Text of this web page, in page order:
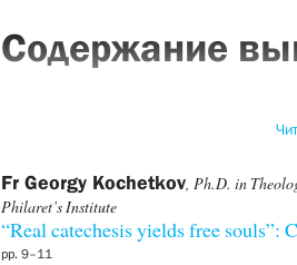
Содержание
Fr Georgy Kochetkov, Ph.D. in
Philaret’s Institute
“Real catechesis yields free souls”:
pp. 9–11